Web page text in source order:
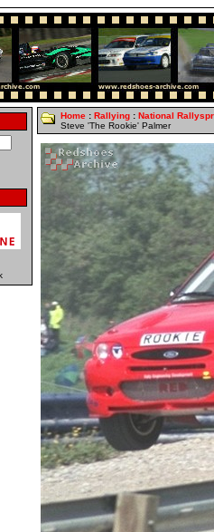
Home : Rallying : National
Steve 'The Rookie' Palmer